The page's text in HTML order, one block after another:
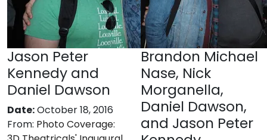
Jason Peter
Kennedy and
Daniel Dawson
Date:October 18, 2016
From: Photo Coverage:
Brandon Michael
Nase, Nick
Morganella,
Daniel Dawson,
and Jason Peter